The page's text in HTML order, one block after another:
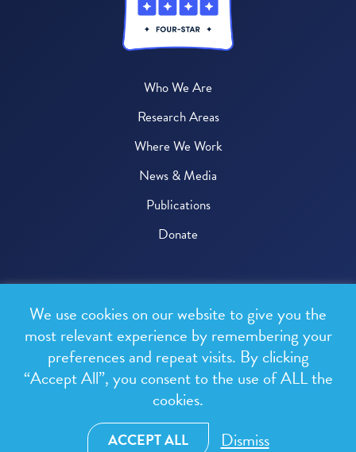
Who We Are
Research Areas
Where We Work
News & Media
Publications
Donate
All rights reserved.
Privacy Policy
Terms & Conditions
Design and development byRainCastle Communications
We use cookies on our website to give you the
most relevant experience by remembering your
preferences and repeat visits. By clicking
“Accept All”, you consent to the use of ALL the
cookies.
ACCEPT ALL Dismiss